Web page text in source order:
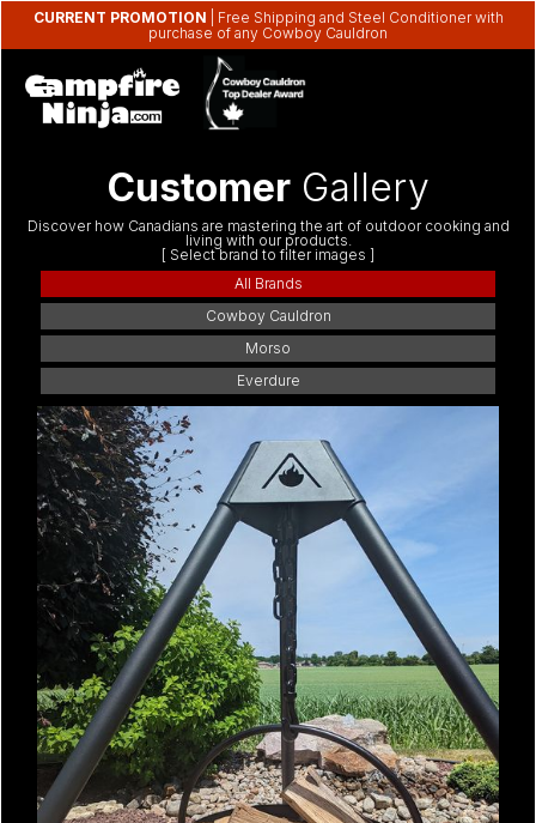
CURRENT PROMOTION | Free Shipping and Steel Conditioner with
purchase of any Cowboy Cauldron
CustomerGallery
Discover how Canadians are mastering the art of outdoor cooking and
living with our products.
[ Select brand to filter images ]
All Brands
Cowboy Cauldron
Morso
Everdure